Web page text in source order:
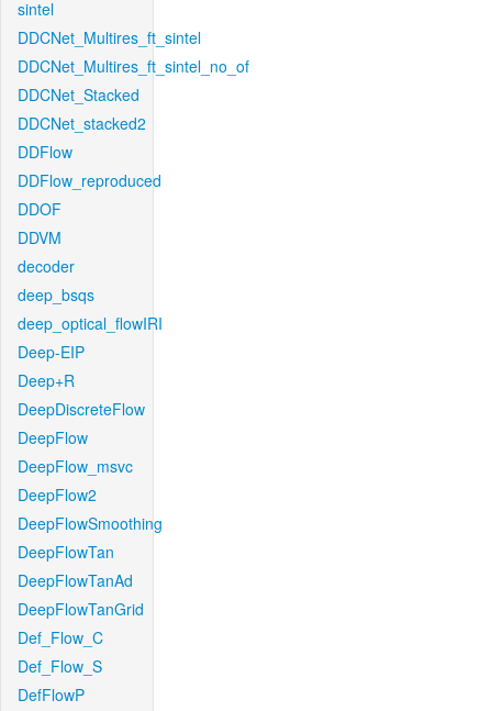
sintel
DDCNet_Multires_ft_sintel
DDCNet_Multires_ft_sintel_no_of
DDCNet_Stacked
DDCNet_stacked2
DDFlow
DDFlow_reproduced
DDOF
DDVM
decoder
deep_bsqs
deep_optical_flowIRI
Deep-EIP
Deep+R
DeepDiscreteFlow
DeepFlow
DeepFlow_msvc
DeepFlow2
DeepFlowSmoothing
DeepFlowTan
DeepFlowTanAd
DeepFlowTanGrid
Def_Flow_C
Def_Flow_S
DefFlowP